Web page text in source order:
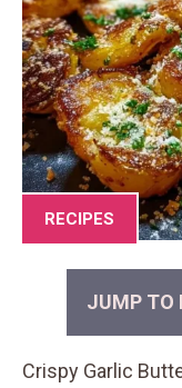
RECIPES
JUMP TO
Crispy Garlic